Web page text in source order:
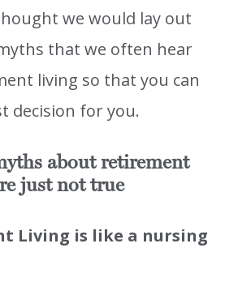
we would lay out
that we often hear
living so that you can
decision for you.
about retirement
just not true
Living is like a nursing